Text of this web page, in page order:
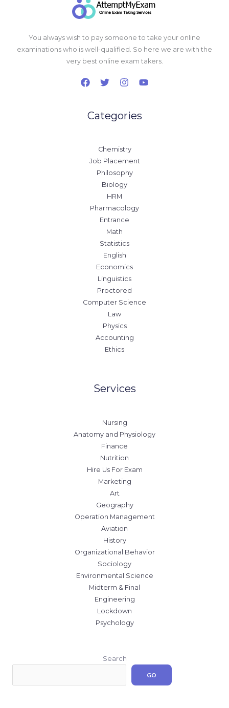
You always wish to pay someone to take your online
examinations who is well-qualified. So here we are with the
very best online exam takers.
Categories
Chemistry
Job Placement
Philosophy
Biology
HRM
Pharmacology
Entrance
Math
Statistics
English
Economics
Linguistics
Proctored
Computer Science
Law
Physics
Accounting
Ethics
Services
Nursing
Anatomy and Physiology
Finance
Nutrition
Hire Us For Exam
Marketing
Art
Geography
Operation Management
Aviation
History
Organizational Behavior
Sociology
Environmental Science
Midterm & Final
Engineering
Lockdown
Psychology
Search
GO